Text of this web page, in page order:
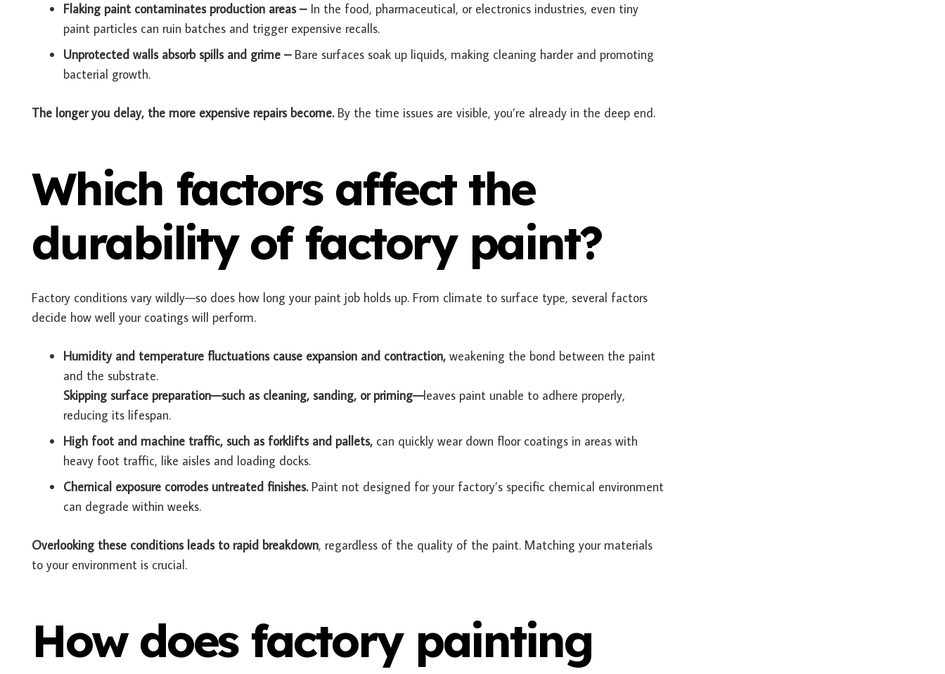
Flaking paint contaminates production areas – In the food, pharmaceutical, or electronics industries, even tiny
paint particles can ruin batches and trigger expensive recalls.
Unprotected walls absorb spills and grime – Bare surfaces soak up liquids, making cleaning harder and promoting
bacterial growth.
The longer you delay, the more expensive repairs become.By the time issues are visible, you’re already in the deep end.
Which factors affect the
durability of factory paint?
Factory conditions vary wildly—so does how long your paint job holds up. From climate to surface type, several factors
decide how well your coatings will perform.
Humidity and temperature fluctuations cause expansion and contraction, weakening the bond between the paint
and the substrate.
Skipping surface preparation—such as cleaning, sanding, or priming—leaves paint unable to adhere properly,
reducing its lifespan.
High foot and machine traffic, such as forklifts and pallets, can quickly wear down floor coatings in areas with
heavy foot traffic, like aisles and loading docks.
Chemical exposure corrodes untreated finishes. Paint not designed for your factory’s specific chemical environment
can degrade within weeks.
Overlooking these conditions leads to rapid breakdown, regardless of the quality of the paint. Matching your materials
to your environment is crucial.
How does factory painting